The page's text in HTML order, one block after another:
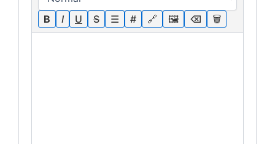
B I U S ☰ # 🔗 🖼 ⌫ 🗑